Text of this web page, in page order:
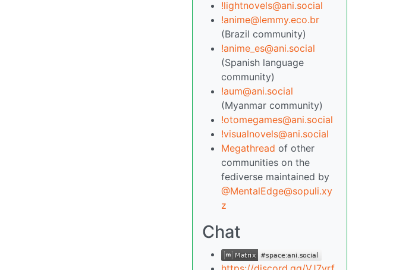
!lightnovels@ani.social
!anime@lemmy.eco.br
(Brazil community)
!anime_es@ani.social
(Spanish language
community)
!aum@ani.social
(Myanmar community)
!otomegames@ani.social
!visualnovels@ani.social
Megathread of other
communities on the
fediverse maintained by
@MentalEdge@sopuli.xy
z
Chat